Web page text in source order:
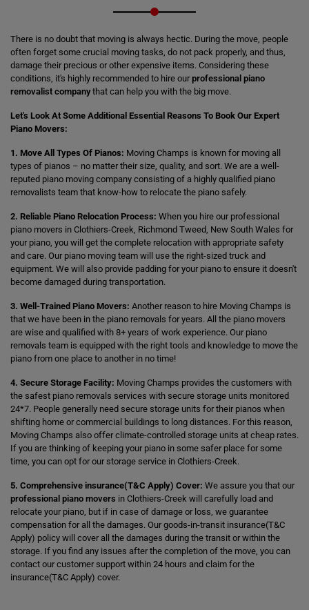
There is no doubt that moving is always hectic. During the move, people
often forget some crucial moving tasks, do not pack properly, and thus,
damage their precious or other expensive items. Considering these
conditions, it's highly recommended to hire ourprofessional piano
removalist companythat can help you with the big move.
Let's Look At Some Additional Essential Reasons To Book Our Expert
Piano Movers:
1. Move All Types Of Pianos: Moving Champs is known for moving all
types of pianos – no matter their size, quality, and sort. We are a well-
reputed piano moving company consisting of a highly qualified piano
removalists team that know-how to relocate the piano safely.
2. Reliable Piano Relocation Process: When you hire our professional
piano movers in Clothiers-Creek, Richmond Tweed, New South Wales for
your piano, you will get the complete relocation with appropriate safety
and care. Our piano moving team will use the right-sized truck and
equipment. We will also provide padding for your piano to ensure it doesn't
become damaged during transportation.
3. Well-Trained Piano Movers: Another reason to hire Moving Champs is
that we have been in the piano removals for years. All the piano movers
are wise and qualified with 8+ years of work experience. Our piano
removals team is equipped with the right tools and knowledge to move the
piano from one place to another in no time!
4. Secure Storage Facility: Moving Champs provides the customers with
the safest piano removals services with secure storage units monitored
24*7. People generally need secure storage units for their pianos when
shifting home or commercial buildings to long distances. For this reason,
Moving Champs also offer climate-controlled storage units at cheap rates.
If you are thinking of keeping your piano in some safer place for some
time, you can opt for our storage service in Clothiers-Creek.
5. Comprehensive insurance(T&C Apply) Cover: We assure you that our
professional piano movers in Clothiers-Creek will carefully load and
relocate your piano, but if in case of damage or loss, we guarantee
compensation for all the damages. Our goods-in-transit insurance(T&C
Apply) policy will cover all the damages during the transit or within the
storage. If you find any issues after the completion of the move, you can
contact our customer support within 24 hours and claim for the
insurance(T&C Apply) cover.